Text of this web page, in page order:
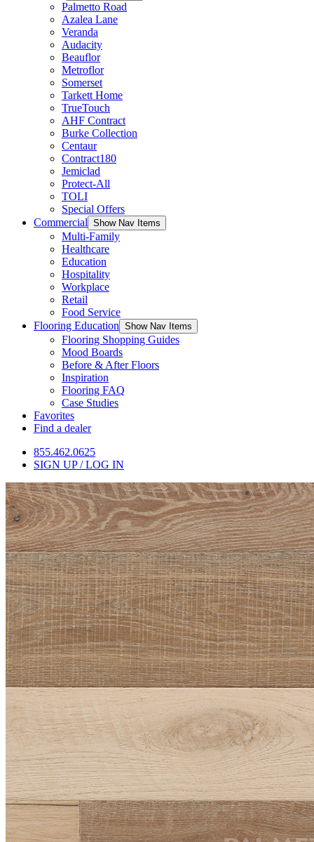
Palmetto Road
Azalea Lane
Veranda
Audacity
Beauflor
Metroflor
Somerset
Tarkett Home
TrueTouch
AHF Contract
Burke Collection
Centaur
Contract180
Jemiclad
Protect-All
TOLI
Special Offers
Commercial Show Nav Items
Multi-Family
Healthcare
Education
Hospitality
Workplace
Retail
Food Service
Flooring Education Show Nav Items
Flooring Shopping Guides
Mood Boards
Before & After Floors
Inspiration
Flooring FAQ
Case Studies
Favorites
Find a dealer
855.462.0625
SIGN UP / LOG IN